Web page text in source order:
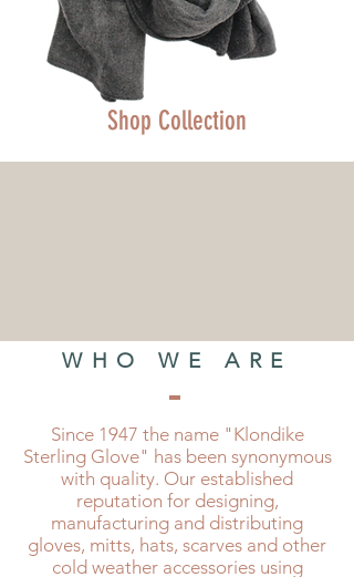
Shop Collection
WHO WE ARE
Since 1947 the name "Klondike
Sterling Glove" has been synonymous
with quality. Our established
reputation for designing,
manufacturing and distributing
gloves, mitts, hats, scarves and other
cold weather accessories using